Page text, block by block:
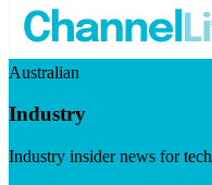
Australian
Industry
Industry insider news for